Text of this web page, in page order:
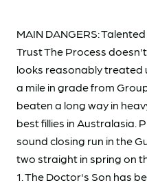
MAIN DANGERS:
Trust The Process
looks reasonably treated
a mile in grade from
beaten a long way in
best fillies in Australasia.
sound closing run in the
two straight in spring on
1. The Doctor's Son has